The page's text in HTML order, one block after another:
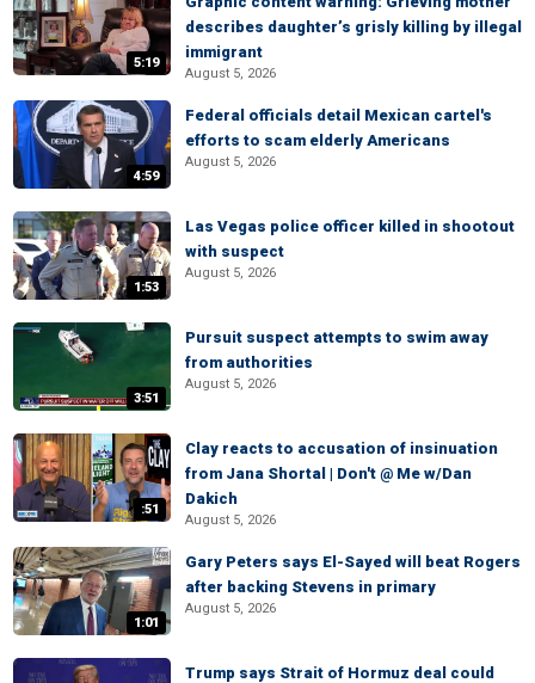
5:19
describes daughter’s grisly killing by illegal
immigrant
August 5, 2026
4:59
Federal officials detail Mexican cartel's
efforts to scam elderly Americans
August 5, 2026
1:53
Las Vegas police officer killed in shootout
with suspect
August 5, 2026
3:51
Pursuit suspect attempts to swim away
from authorities
August 5, 2026
:51
Clay reacts to accusation of insinuation
from Jana Shortal | Don't @ Me w/Dan
Dakich
August 5, 2026
1:01
Gary Peters says El-Sayed will beat Rogers
after backing Stevens in primary
August 5, 2026
Trump says Strait of Hormuz deal could